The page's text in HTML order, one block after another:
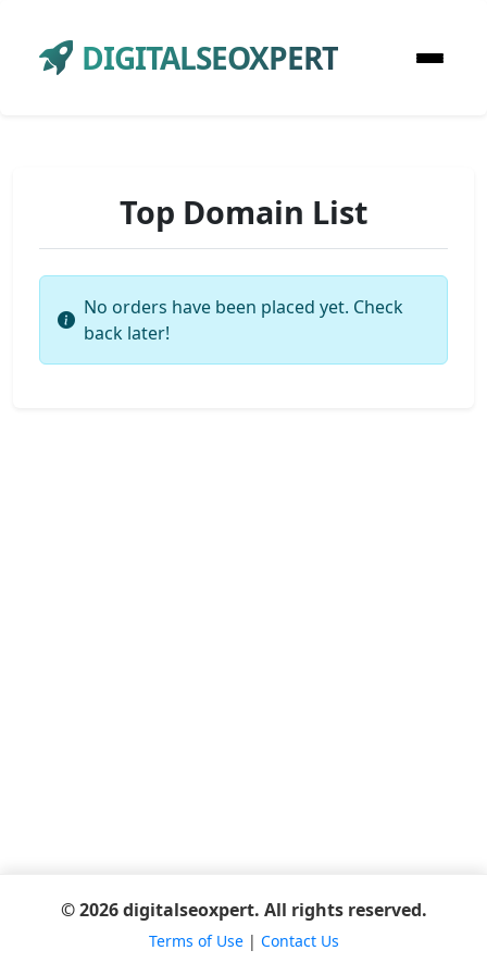
DIGITALSEOXPERT
Top Domain List
No orders have been placed yet. Check
back later!
© 2026 digitalseoxpert. All rights reserved.
Terms of Use| Contact Us